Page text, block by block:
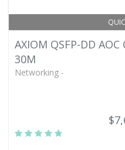
AXIOM QSFP-DD AOC
30M
Networking -